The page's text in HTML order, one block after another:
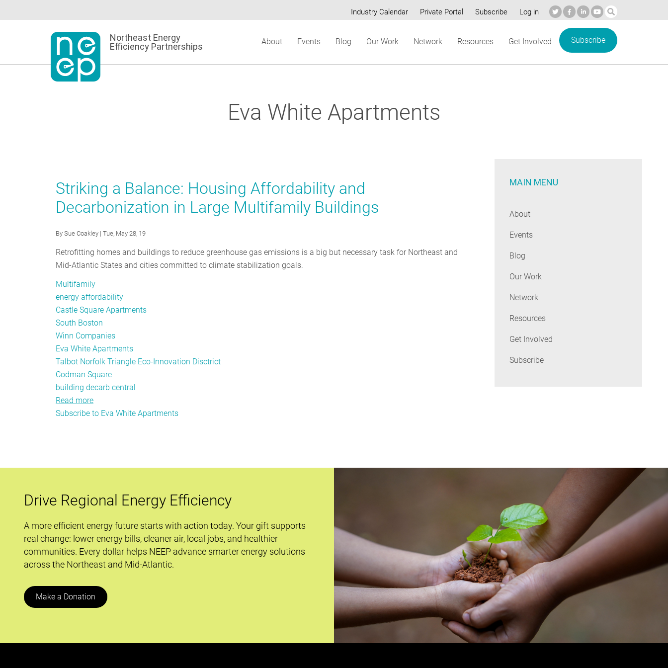
to
Secondary
Industry Calendar Private Portal Subscribe Log in
Northeast Energy
Efficiency Partnerships
About Events Blog Our Work Network Resources Get Involved Subscribe
Eva White Apartments
Striking a Balance: Housing Affordability and
Decarbonization in Large Multifamily Buildings
By Sue Coakley | Tue, May 28, 19
Retrofitting homes and buildings to reduce greenhouse gas emissions is a big but necessary task for Northeast and
Mid-Atlantic States and cities committed to climate stabilization goals.
Multifamily
energy affordability
Castle Square Apartments
South Boston
Winn Companies
Eva White Apartments
Talbot Norfolk Triangle Eco-Innovation Disctrict
Codman Square
building decarb central
Read more
Striking
in
Multifamily
Buildings
Subscribe to Eva White Apartments
MAIN MENU
About
Events
Blog
Our Work
Network
Resources
Get Involved
Subscribe
Drive Regional Energy Efficiency
A more efficient energy future starts with action today. Your gift supports
real change: lower energy bills, cleaner air, local jobs, and healthier
communities. Every dollar helps NEEP advance smarter energy solutions
across the Northeast and Mid-Atlantic.
Make a Donation